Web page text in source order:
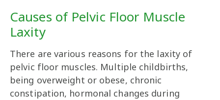
Causes of Pelvic Floor Muscle
Laxity
There are various reasons for the laxity of
pelvic floor muscles. Multiple childbirths,
being overweight or obese, chronic
constipation, hormonal changes during